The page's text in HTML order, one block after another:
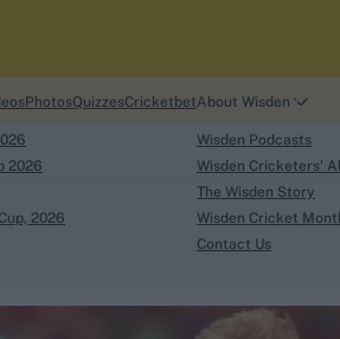
Ben Stokes
2026
2026
PhotosQuizzesCricketbetAbout Wisden
Wisden Podcasts
Wisden Cricketers'
The Wisden Story
Wisden Cricket
Contact Us